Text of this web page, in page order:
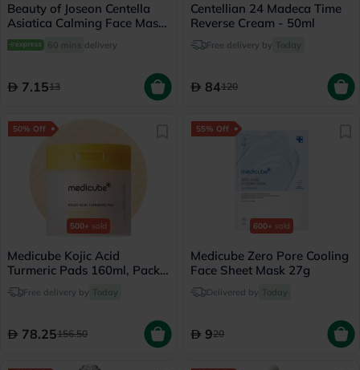
Beauty of Joseon Centella
Asiatica Calming Face Mask
25ml
60 mins delivery
7.1513
Centellian 24 Madeca Time
Reverse Cream - 50ml
Free delivery by Today
84120
50% Off
500+ sold
Medicube Kojic Acid
Turmeric Pads 160ml, Pack
of 70'sFree delivery by Today
78.25156.50
55% Off
600+ sold
Medicube Zero Pore Cooling
Face Sheet Mask 27g
Delivered by Today
920